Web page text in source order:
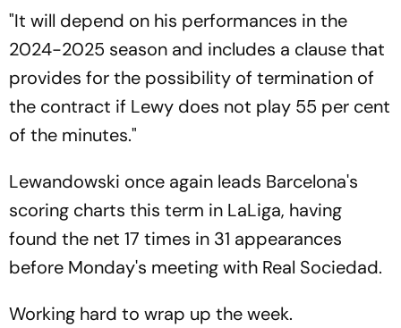
"It will depend on his performances in the
2024-2025 season and includes a clause that
provides for the possibility of termination of
the contract if Lewy does not play 55 per cent
of the minutes."
Lewandowski once again leads Barcelona's
scoring charts this term in LaLiga, having
found the net 17 times in 31 appearances
before Monday's meeting with Real Sociedad.
Working hard to wrap up the week.